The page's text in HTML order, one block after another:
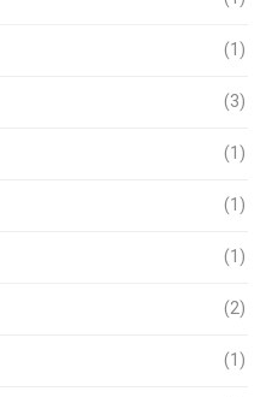
(1)
(3)
(1)
(1)
(1)
(2)
(1)